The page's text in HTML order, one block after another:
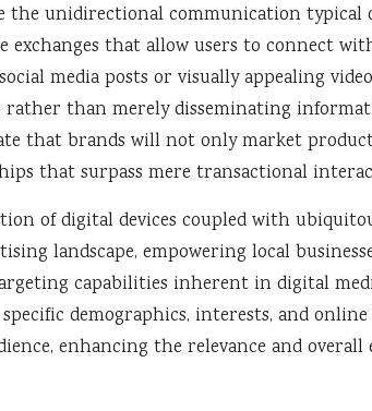
the unidirectional communication typical
exchanges that allow users to connect
media posts or visually appealing
than merely disseminating
that brands will not only market
that surpass mere transactional
of digital devices coupled with
landscape, empowering local
capabilities inherent in digital
demographics, interests, and
enhancing the relevance and